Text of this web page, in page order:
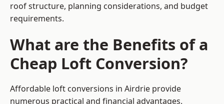
roof structure, planning considerations, and budget
requirements.
What are the Benefits of a
Cheap Loft Conversion?
Affordable loft conversions in Airdrie provide
numerous practical and financial advantages.